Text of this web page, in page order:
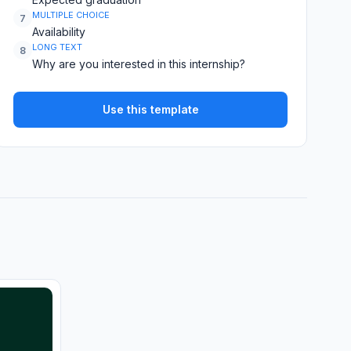
7 MULTIPLE CHOICE
Availability
8 LONG TEXT
Why are you interested in this internship?
Use this template